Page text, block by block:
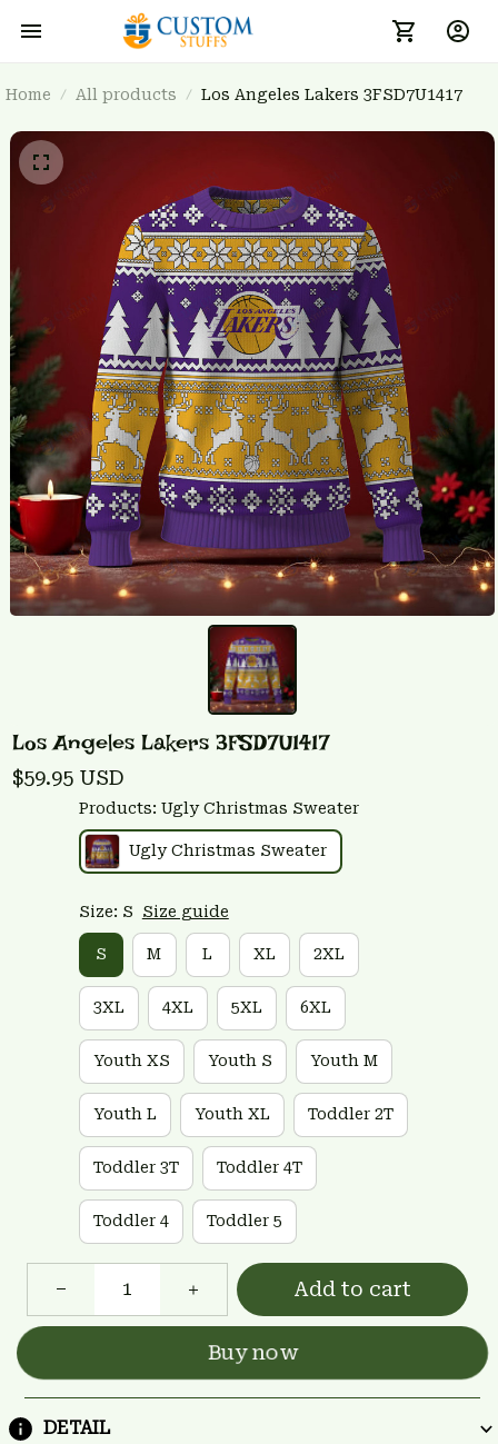
Home All products Los Angeles Lakers 3FSD7U1417
Los Angeles Lakers 3FSD7U1417
$59.95 USD
Products: Ugly Christmas Sweater
Ugly Christmas Sweater
Size: S Size guide
S M L XL 2XL
3XL 4XL 5XL 6XL
Youth XS Youth S Youth M
Youth L Youth XL Toddler 2T
Toddler 3T Toddler 4T
Toddler 4 Toddler 5
Add to cart
Buy now
DETAIL